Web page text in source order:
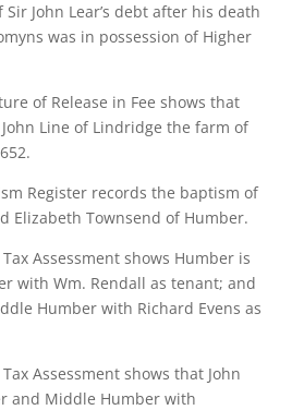
Lear’s debt after his death
was in possession of Higher
Release in Fee shows that
Line of Lindridge the farm of
records the baptism of
Elizabeth Townsend of Humber.
shows Humber is
with Wm. Rendall as tenant; and
Humber with Richard Evens as
shows that John
and Middle Humber with